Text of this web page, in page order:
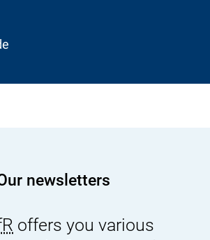
newsletters
offers you various